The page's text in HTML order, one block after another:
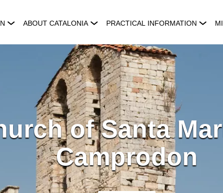
ABOUT CATALONIA PRACTICAL INFORMATION
of Santa
Camprodon